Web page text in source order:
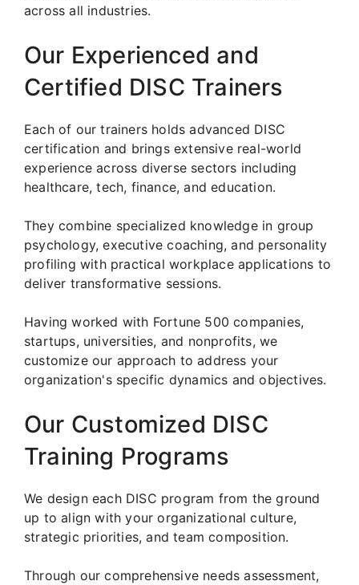
across all industries.
Our Experienced and
Certified DISC Trainers
Each of our trainers holds advanced DISC
certification and brings extensive real-world
experience across diverse sectors including
healthcare, tech, finance, and education.
They combine specialized knowledge in group
psychology, executive coaching, and personality
profiling with practical workplace applications to
deliver transformative sessions.
Having worked with Fortune 500 companies,
startups, universities, and nonprofits, we
customize our approach to address your
organization's specific dynamics and objectives.
Our Customized DISC
Training Programs
We design each DISC program from the ground
up to align with your organizational culture,
strategic priorities, and team composition.
Through our comprehensive needs assessment,